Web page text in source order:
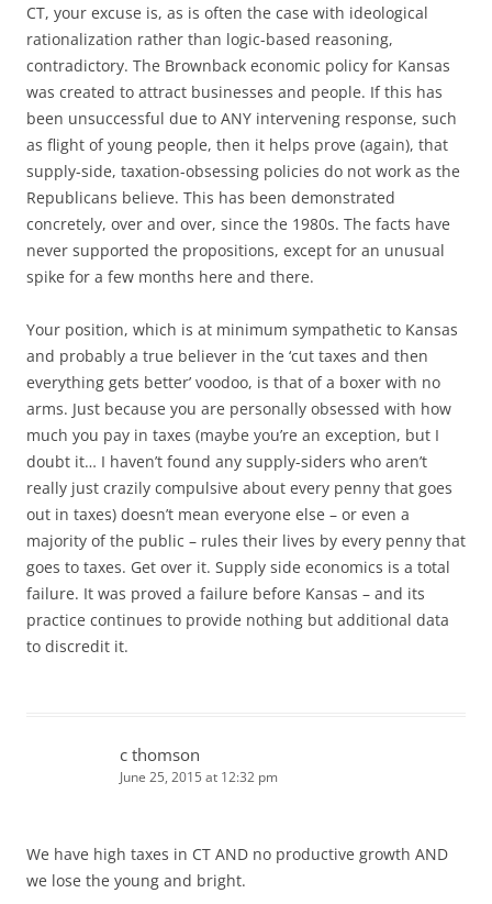
CT, your excuse is, as is often the case with ideological
rationalization rather than logic-based reasoning,
contradictory. The Brownback economic policy for Kansas
was created to attract businesses and people. If this has
been unsuccessful due to ANY intervening response, such
as flight of young people, then it helps prove (again), that
supply-side, taxation-obsessing policies do not work as the
Republicans believe. This has been demonstrated
concretely, over and over, since the 1980s. The facts have
never supported the propositions, except for an unusual
spike for a few months here and there.
Your position, which is at minimum sympathetic to Kansas
and probably a true believer in the ‘cut taxes and then
everything gets better’ voodoo, is that of a boxer with no
arms. Just because you are personally obsessed with how
much you pay in taxes (maybe you’re an exception, but I
doubt it… I haven’t found any supply-siders who aren’t
really just crazily compulsive about every penny that goes
out in taxes) doesn’t mean everyone else – or even a
majority of the public – rules their lives by every penny that
goes to taxes. Get over it. Supply side economics is a total
failure. It was proved a failure before Kansas – and its
practice continues to provide nothing but additional data
to discredit it.
c thomson
June 25, 2015 at 12:32 pm
We have high taxes in CT AND no productive growth AND
we lose the young and bright.